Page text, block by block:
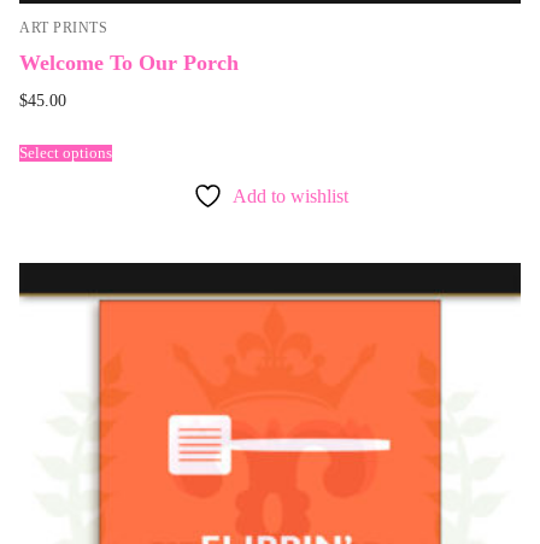
ART PRINTS
Welcome To Our Porch
$45.00
Select options
Add to wishlist